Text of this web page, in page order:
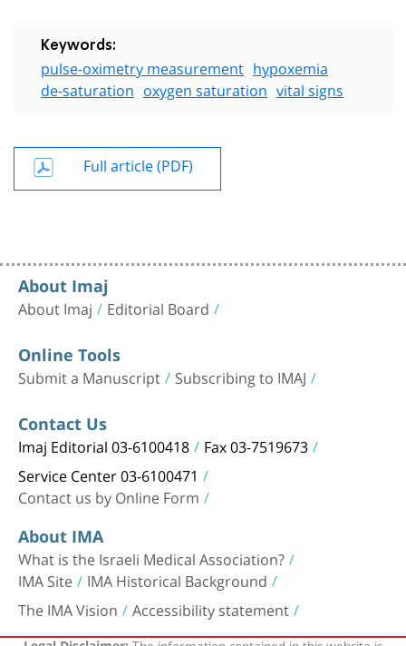
Keywords:
pulse-oximetry measurement hypoxemia
de-saturation oxygen saturation vital signs
Full article (PDF)
About Imaj
About Imaj Editorial Board
Online Tools
Submit a Manuscript Subscribing to IMAJ
Contact Us
Imaj Editorial 03-6100418 Fax 03-7519673
Service Center 03-6100471
Contact us by Online Form
About IMA
What is the Israeli Medical Association?
IMA Site IMA Historical Background
The IMA Vision Accessibility statement